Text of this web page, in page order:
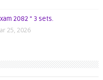
2082 " 3 sets.
25, 2026